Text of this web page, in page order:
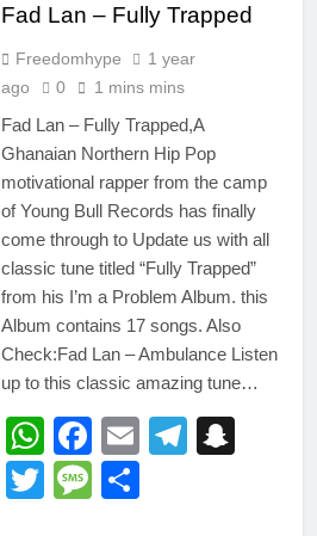
Fad Lan – Fully Trapped
Freedomhype
1 year
ago
0 1 mins mins
Fad Lan – Fully Trapped,A
Ghanaian Northern Hip Pop
motivational rapper from the camp
of Young Bull Records has finally
come through to Update us with all
classic tune titled “Fully Trapped”
from his I’m a Problem Album. this
Album contains 17 songs. Also
Check:Fad Lan – Ambulance Listen
up to this classic amazing tune…
WhatsApp
Facebook
Email
TwitterMessage